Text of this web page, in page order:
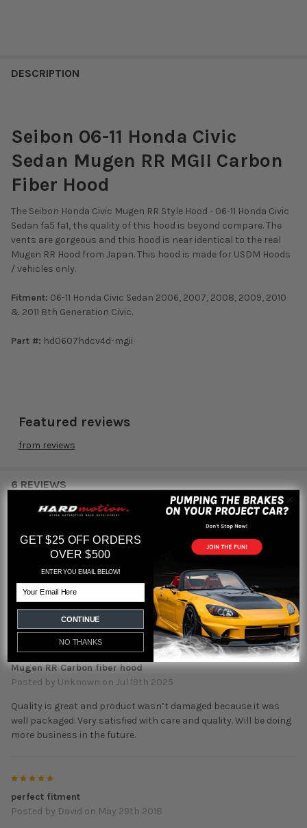
DESCRIPTION
Seibon 06-11 Honda Civic
Sedan Mugen RR MGII Carbon
Fiber Hood
The Seibon Honda Civic Mugen RR Style Hood - 06-11 Honda Civic
Sedan fa5 fa1, the quality of this hood is beyond compare. The
vents are gorgeous and this hood is near identical to the real
Mugen RR Hood from Japan. This hood is made for USDM Hoods
/ vehicles only.
Fitment: 06-11 Honda Civic Sedan 2006, 2007, 2008, 2009, 2010
& 2011 8th Generation Civic.
Part #: hd0607hdcv4d-mgii
Featured reviews
from reviews
6 REVIEWS
Seibon Honda Civic Mugen RR...
Posted byNeil Rogerson Jul 31st 2025
Product was well packaged and taken care of in the transition
to my destination and give Hard Motion props for the shipment
process. Hood was in excellent shape and fitted perfectly.
5
Mugen RR Carbon fiber hood
Posted by Unknown on Jul 19th 2025
Quality is great and product wasn’t damaged because it was
well packaged. Very satisfied with care and quality. Will be doing
more business in the future.
perfect fitment
Posted by David on May 29th 2018
GET $25 OFF ORDERS
OVER $500
ENTER YOU EMAIL BELOW!
CONTINUE
NO THANKS